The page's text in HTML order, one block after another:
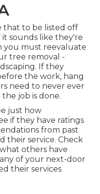
that to be listed off
sounds like they're
you must reevaluate
tree removal -
If they
the work, hang
need to never ever
job is done.
just how
if they have ratings
from past
their service. Check
others have
of your next-door
their services